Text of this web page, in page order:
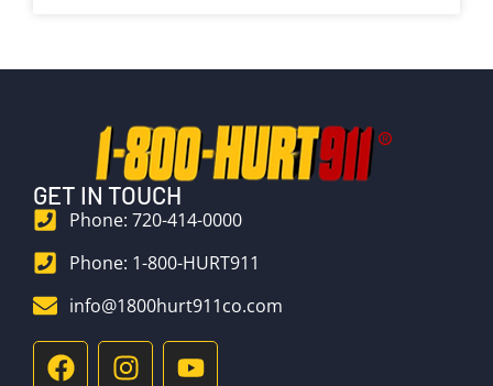
GET IN TOUCH
Phone: 720-414-0000
Phone: 1-800-HURT911
info@1800hurt911co.com